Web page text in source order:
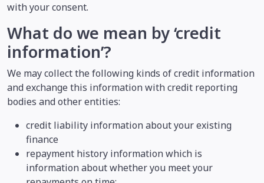
with your consent.
What do we mean by ‘credit
information’?
We may collect the following kinds of credit information
and exchange this information with credit reporting
bodies and other entities:
credit liability information about your existing
finance
repayment history information which is
information about whether you meet your